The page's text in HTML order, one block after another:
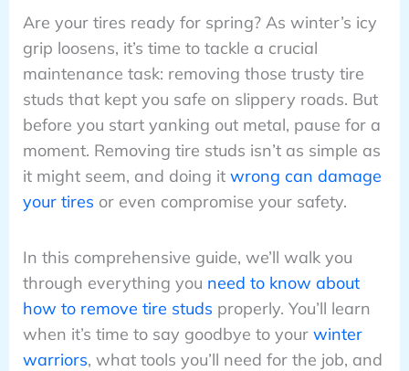
Are your tires ready for spring? As winter’s icy
grip loosens, it’s time to tackle a crucial
maintenance task: removing those trusty tire
studs that kept you safe on slippery roads. But
before you start yanking out metal, pause for a
moment. Removing tire studs isn’t as simple as
it might seem, and doing it wrong can damage
your tires or even compromise your safety.
In this comprehensive guide, we’ll walk you
through everything you need to know about
how to remove tire studs properly. You’ll learn
when it’s time to say goodbye to your winter
warriors, what tools you’ll need for the job, and